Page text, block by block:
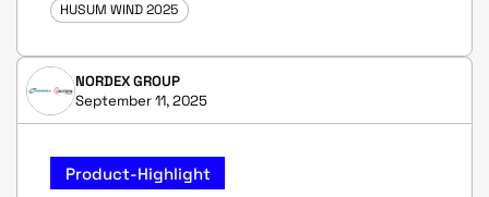
HUSUM WIND 2025
NORDEX GROUP
September 11, 2025
Product-Highlight